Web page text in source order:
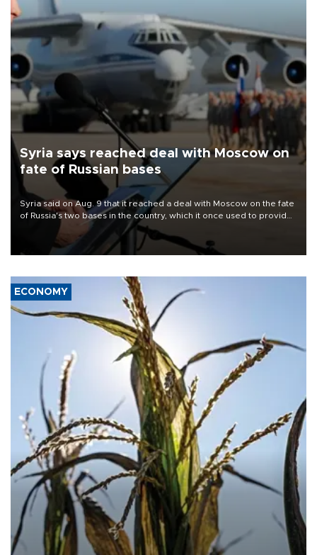
Syria says reached deal with Moscow on
fate of Russian bases
Syria said on Aug. 9 that it reached a deal with Moscow on the fate
of Russia's two bases in the country, which it once used to provide
military support to ousted leader Bashar al-Assad during the Syrian
ECONOMY